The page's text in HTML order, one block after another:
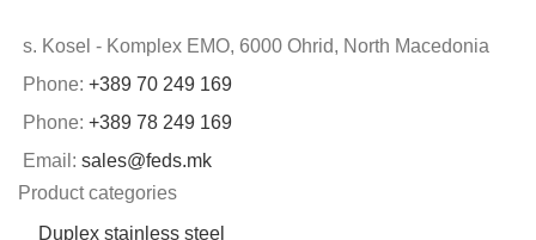
s. Kosel - Komplex EMO, 6000 Ohrid, North Macedonia
Phone: +389 70 249 169
Phone: +389 78 249 169
Email: sales@feds.mk
Product categories
Duplex stainless steel